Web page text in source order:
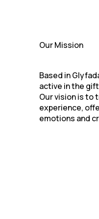
Our Mission
Based in
active in the
Our vision is to
experience,
emotions and